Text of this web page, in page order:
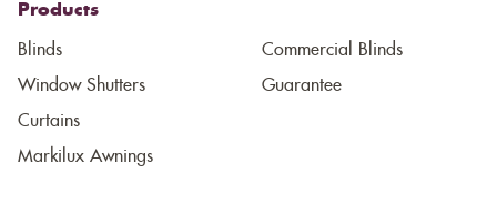
Products
Blinds
Window Shutters
Curtains
Markilux Awnings
Commercial Blinds
Guarantee